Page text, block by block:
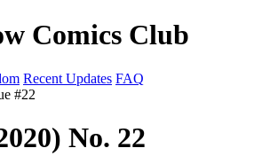
Comics Club
Recent Updates FAQ
#22
No. 22